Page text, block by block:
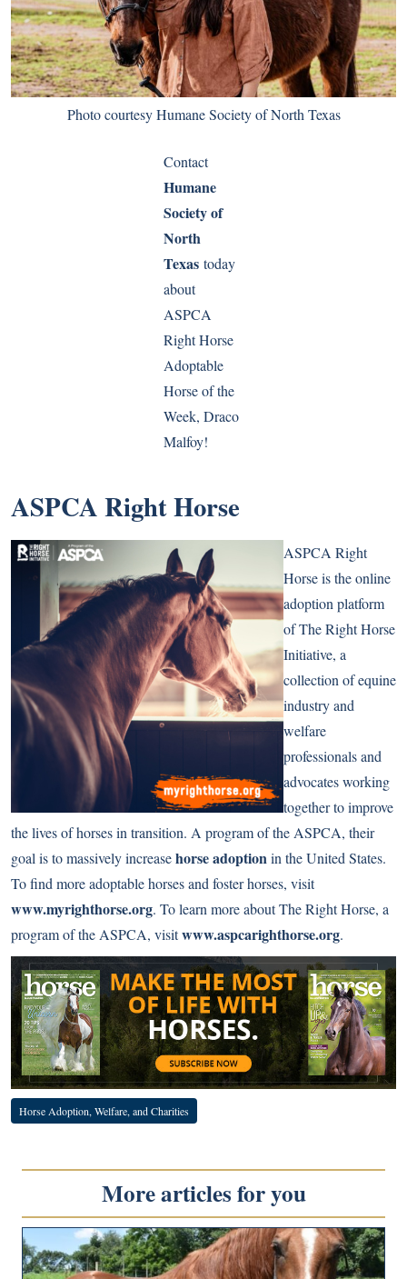
Photo courtesy Humane Society of North Texas
Contact
Humane
Society of
North
Texas today
about
ASPCA
Right Horse
Adoptable
Horse of the
Week, Draco
Malfoy!
ASPCA Right Horse
ASPCA Right
Horse is the online
adoption platform
of The Right Horse
Initiative, a
collection of equine
industry and
welfare
professionals and
advocates working
together to improve
the lives of horses in transition. A program of the ASPCA, their
goal is to massively increasehorse adoptionin the United States.
To find more adoptable horses and foster horses, visit
www.myrighthorse.org. To learn more about The Right Horse, a
program of the ASPCA, visitwww.aspcarighthorse.org.
Horse Adoption, Welfare, and Charities
More articles for you